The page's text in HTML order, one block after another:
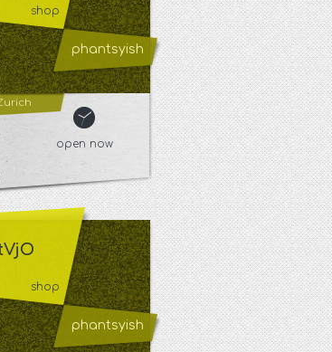
shop
phantsyish
open now
shop
phantsyish